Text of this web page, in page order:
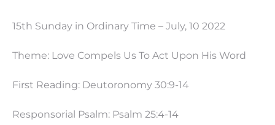
15th Sunday in Ordinary Time – July, 10 2022
Theme: Love Compels Us To Act Upon His Word
First Reading: Deutoronomy 30:9-14
Responsorial Psalm: Psalm 25:4-14